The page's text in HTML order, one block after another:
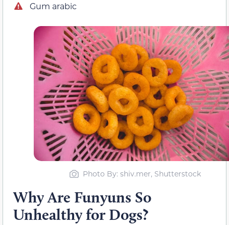
Gum arabic
Photo By: shiv.mer, Shutterstock
Why Are Funyuns So
Unhealthy for Dogs?